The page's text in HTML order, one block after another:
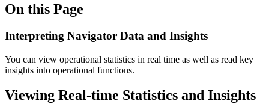
On this Page
Interpreting Navigator Data and Insights
You can view operational statistics in real time as well as read key
insights into operational functions.
Viewing Real-time Statistics and Insights